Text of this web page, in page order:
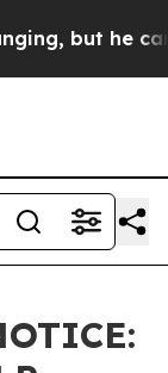
but he can’t